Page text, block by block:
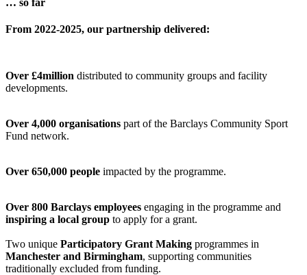
… so far
From 2022-2025, our partnership delivered:
Over £4million distributed to community groups and facility
developments.
Over 4,000 organisations part of the Barclays Community Sport
Fund network.
Over 650,000 people impacted by the programme.
Over 800 Barclays employees engaging in the programme and
inspiring a local group to apply for a grant.
Two unique Participatory Grant Making programmes in
Manchester and Birmingham, supporting communities
traditionally excluded from funding.